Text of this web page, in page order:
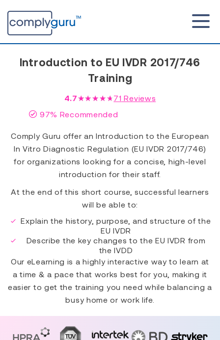
Introduction to EU IVDR 2017/746
Training
4.7★★★★★71 Reviews
97% Recommended
Comply Guru offer an Introduction to the European
In Vitro Diagnostic Regulation (EU IVDR 2017/746)
for organizations looking for a concise, high-level
introduction for their staff.
At the end of this short course, successful learners
will be able to:
Explain the history, purpose, and structure of the
EU IVDR
Describe the key changes to the EU IVDR from
the IVDD
Our eLearning is a highly interactive way to learn at
a time & a pace that works best for you, making it
easier to get the training you need while balancing a
busy home or work life.